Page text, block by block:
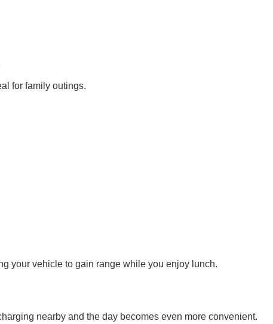
for family outings.
your vehicle to gain range while you enjoy lunch.
nearby and the day becomes even more convenient.